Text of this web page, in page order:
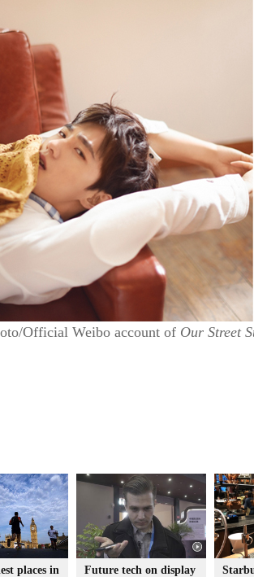
Official Weibo account of Our Street
places in
Future tech on display